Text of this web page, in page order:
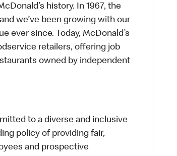
history. In 1967, the
we’ve been growing with our
ever since. Today, McDonald’s
retailers, offering job
owned by independent
to a diverse and inclusive
policy of providing fair,
and prospective